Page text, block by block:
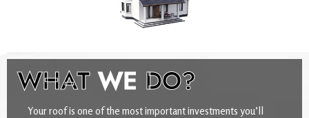
WHATWE DO?
Your roof is one of the most important investments you’ll